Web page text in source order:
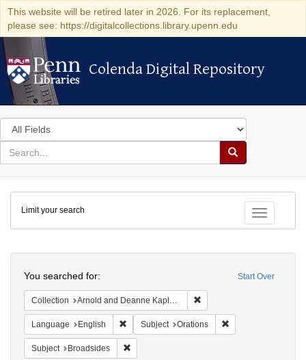
This website will be retired later in 2026. For its replacement,
please see: https://digitalcollections.library.upenn.edu
Colenda Digital Repository
Colenda Digital Repository
Search
in
for
search
Search
Colenda
Digital
Repository
Toggle
Limit your search
Start Over
You searched for:
Collection Arnold and Deanne Kaplan Collection of Early American Judaica (University of Pennsylvania)
Language English Remove constraint Language: English
Subject Orations
Subject Broadsides